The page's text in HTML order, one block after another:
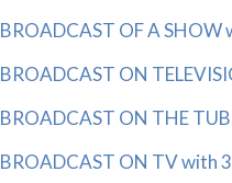
BROADCAST OF A
BROADCAST ON
BROADCAST ON THE
BROADCAST ON TV with